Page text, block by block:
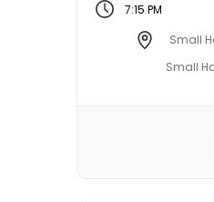
starting at
otherwise
Meeting
locations are
7:15 PM
Small
Small